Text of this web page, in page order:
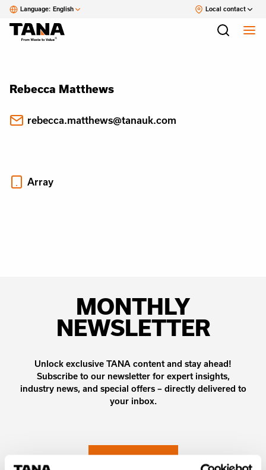
Language: English Local contact
Rebecca Matthews
rebecca.matthews@tanauk.com
Array
MONTHLY
NEWSLETTER
Unlock exclusive TANA content and stay ahead!
Subscribe to our newsletter for expert insights,
industry news, and special offers – directly delivered to
your inbox.
SIGN UP NOW